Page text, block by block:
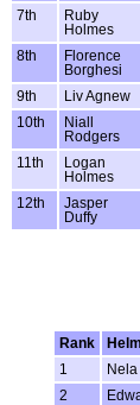
7th
Ruby
Holmes
8th
Florence
Borghesi
9th Liv Agnew
10th
Niall
Rodgers
11th
Logan
Holmes
12th
Jasper
Duffy
Rank
1
2